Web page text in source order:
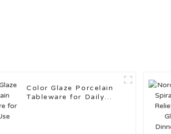
Color Glaze Porcelain
Tableware for Daily